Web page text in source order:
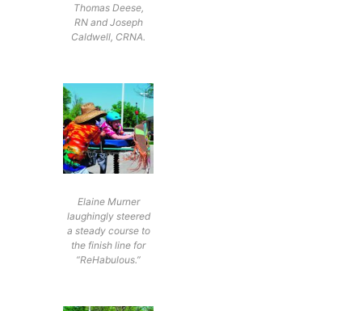
Thomas Deese,
RN and Joseph
Caldwell, CRNA.
Elaine Murner
laughingly steered
a steady course to
the finish line for
“ReHabulous.”